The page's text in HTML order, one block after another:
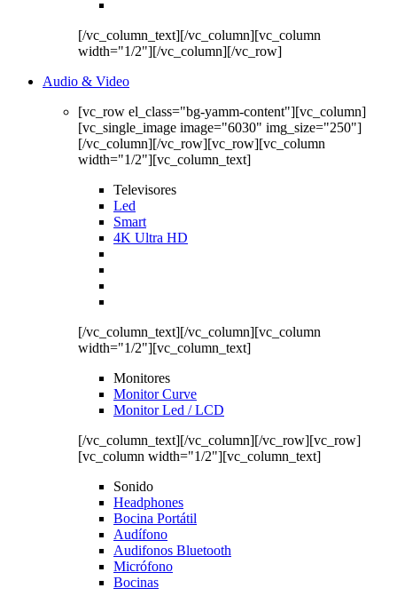
[/vc_column_text][/vc_column][vc_column
width="1/2"][/vc_column][/vc_row]
Audio & Video
[vc_row el_class="bg-yamm-content"][vc_column]
[vc_single_image image="6030" img_size="250"]
[/vc_column][/vc_row][vc_row][vc_column
width="1/2"][vc_column_text]
Televisores
Led
Smart
4K Ultra HD
[/vc_column_text][/vc_column][vc_column
width="1/2"][vc_column_text]
Monitores
Monitor Curve
Monitor Led / LCD
[/vc_column_text][/vc_column][/vc_row][vc_row]
[vc_column width="1/2"][vc_column_text]
Sonido
Headphones
Bocina Portátil
Audífono
Audifonos Bluetooth
Micrófono
Bocinas